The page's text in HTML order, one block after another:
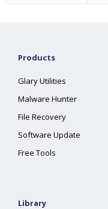
Products
Glary Utilities
Malware Hunter
File Recovery
Software Update
Free Tools
Library